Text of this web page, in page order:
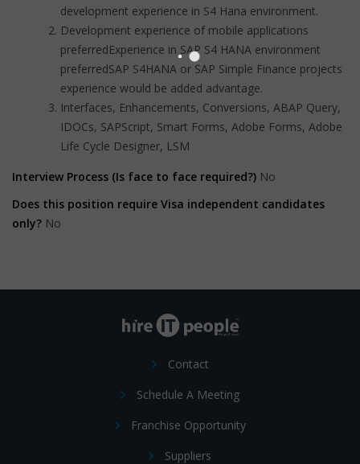
development experience in S4 Hana environment.
Development experience of mobile applications
preferredExperience in SAP S4 HANA environment
preferredSAP S4HANA or SAP Simple Finance projects
experience would be added advantage.
Interfaces, Enhancements, Conversions, ABAP Query,
IDOCs, SAPScript, Smart Forms, Adobe Forms, Adobe
Life Cycle Designer, LSM
Interview Process (Is face to face required?) No
Does this position require Visa independent candidates
only? No
Contact
Schedule A Meeting
Franchise Opportunity
Suppliers